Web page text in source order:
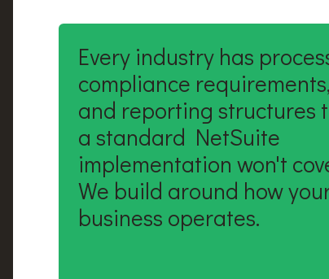
Every industry has
compliance requirements,
and reporting structures
a standard NetSuite
implementation won't
We build around how
business operates.